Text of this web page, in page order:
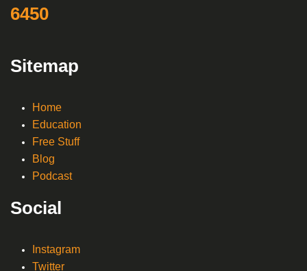
6450
Sitemap
Home
Education
Free Stuff
Blog
Podcast
Social
Instagram
Twitter